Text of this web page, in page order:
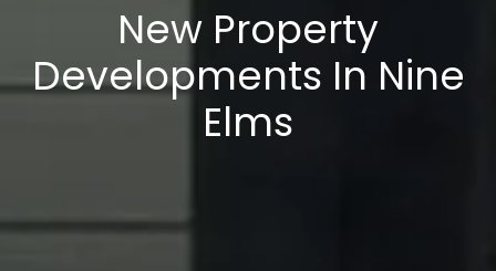
New Property
Developments In Nine
Elms